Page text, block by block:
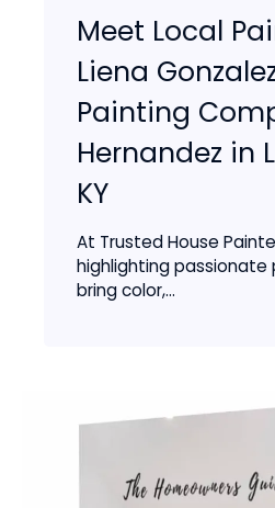
Meet Local
Liena
Painting
Hernandez in
KY
At Trusted House
highlighting passionate
bring color,...